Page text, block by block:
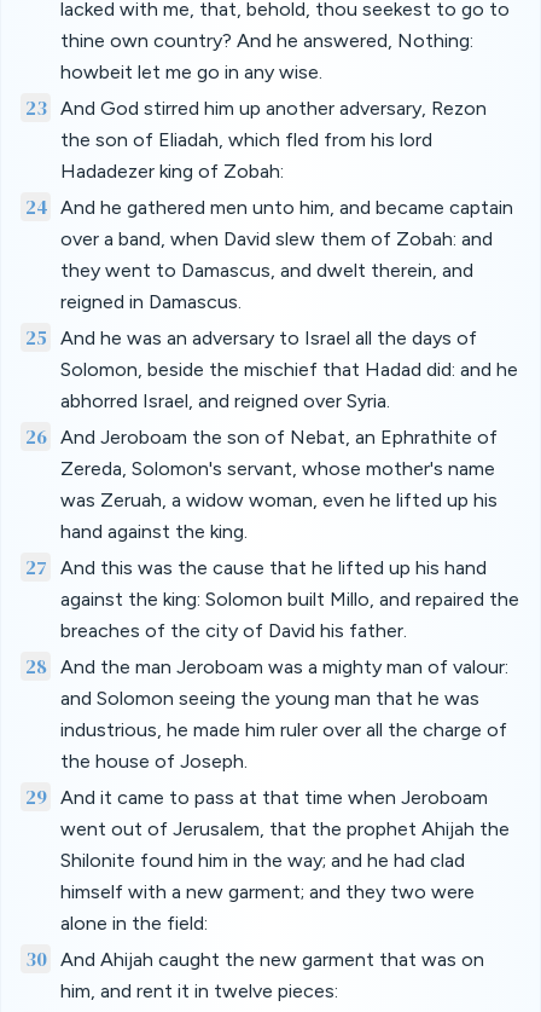
lacked with me, that, behold, thou seekest to go to
thine own country? And he answered, Nothing:
howbeit let me go in any wise.
23 And God stirred him up another adversary, Rezon
the son of Eliadah, which fled from his lord
Hadadezer king of Zobah:
24
And he gathered men unto him, and became captain
over a band, when David slew them of Zobah: and
they went to Damascus, and dwelt therein, and
reigned in Damascus.
25
And he was an adversary to Israel all the days of
Solomon, beside the mischief that Hadad did: and he
abhorred Israel, and reigned over Syria.
26 And Jeroboam the son of Nebat, an Ephrathite of
Zereda, Solomon's servant, whose mother's name
was Zeruah, a widow woman, even he lifted up his
hand against the king.
27
And this was the cause that he lifted up his hand
against the king: Solomon built Millo, and repaired the
breaches of the city of David his father.
28 And the man Jeroboam was a mighty man of valour:
and Solomon seeing the young man that he was
industrious, he made him ruler over all the charge of
the house of Joseph.
29 And it came to pass at that time when Jeroboam
went out of Jerusalem, that the prophet Ahijah the
Shilonite found him in the way; and he had clad
himself with a new garment; and they two were
alone in the field:
30 And Ahijah caught the new garment that was on
him, and rent it in twelve pieces: